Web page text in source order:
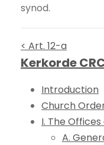
synod.
< Art. 12-a
Kerkorde
Introduction
Church
I. The
A.